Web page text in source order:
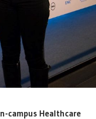
campus Healthcare